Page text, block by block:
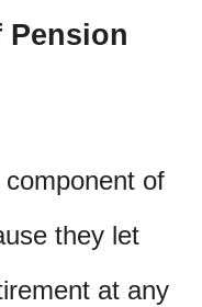
Pension
of
they let
at any